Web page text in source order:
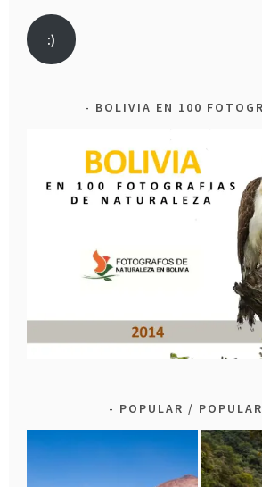
:)
BOLIVIA EN 100
POPULAR /